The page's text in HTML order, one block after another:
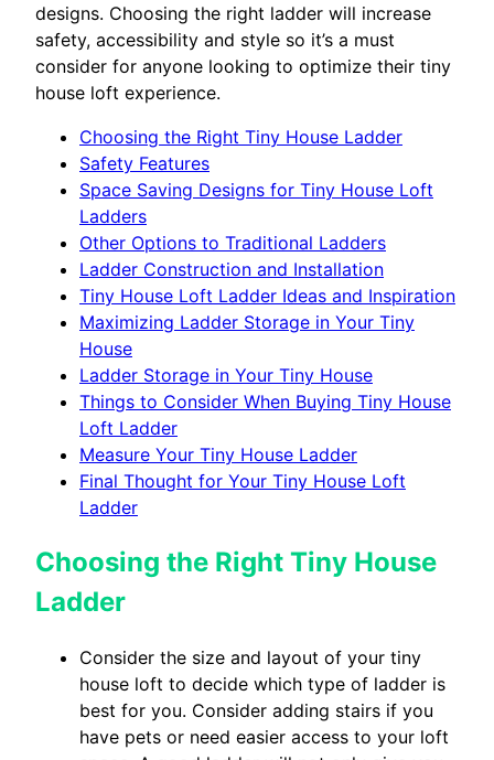
designs. Choosing the right ladder will increase
safety, accessibility and style so it’s a must
consider for anyone looking to optimize their tiny
house loft experience.
Choosing the Right Tiny House Ladder
Safety Features
Space Saving Designs for Tiny House Loft
Ladders
Other Options to Traditional Ladders
Ladder Construction and Installation
Tiny House Loft Ladder Ideas and Inspiration
Maximizing Ladder Storage in Your Tiny
House
Ladder Storage in Your Tiny House
Things to Consider When Buying Tiny House
Loft Ladder
Measure Your Tiny House Ladder
Final Thought for Your Tiny House Loft
Ladder
Choosing the Right Tiny House
Ladder
Consider the size and layout of your tiny
house loft to decide which type of ladder is
best for you. Consider adding stairs if you
have pets or need easier access to your loft